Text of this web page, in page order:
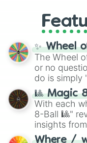
GRL, and A
full jude
✨ Wheel
The Wheel
or no
do is simply
question,
be given an
🎱 Magic
With each
8-Ball 🎱"
insights
doubtful."
Where /